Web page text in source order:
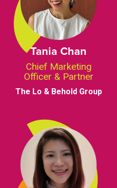
Tania Chan
Chief Marketing
Officer & Partner
The Lo & Behold Group